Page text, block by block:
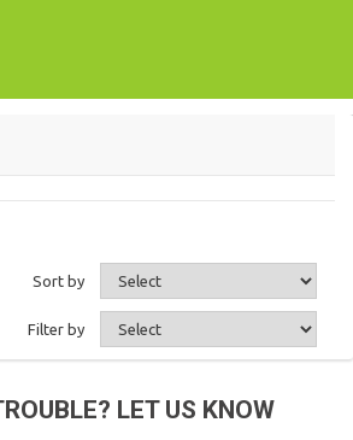
Sort by
Filter by
LET US KNOW